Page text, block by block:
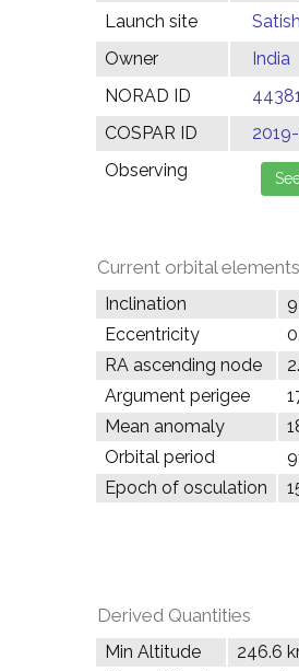
Launch site
Owner
India
NORAD ID
COSPAR ID
Observing
Current orbital elements
Inclination
Eccentricity
RA ascending node
Argument perigee
Mean anomaly
Orbital period
Epoch of osculation
Derived Quantities
Min Altitude
246.6